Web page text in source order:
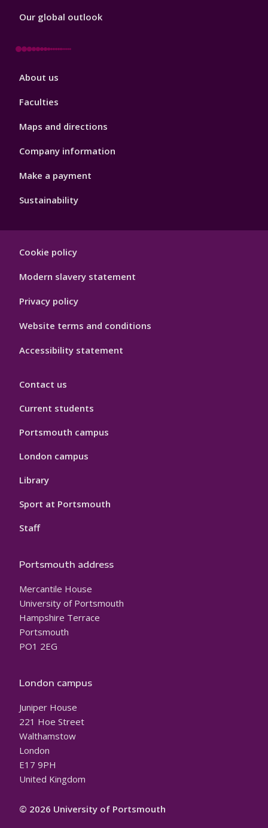
Our global outlook
Footer
About us
Faculties
Maps and directions
Company information
Make a payment
Sustainability
Hygiene
Cookie policy
Modern slavery statement
Privacy policy
Website terms and conditions
Accessibility statement
Contact us
Current students
Portsmouth campus
London campus
Library
Sport at Portsmouth
Staff
Portsmouth address
Mercantile House
University of Portsmouth
Hampshire Terrace
Portsmouth
PO1 2EG
London campus
Juniper House
221 Hoe Street
Walthamstow
London
E17 9PH
United Kingdom
© 2026 University of Portsmouth